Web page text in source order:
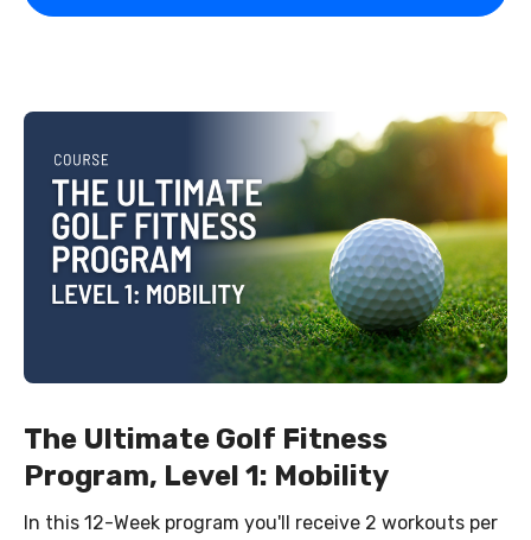
The Ultimate Golf Fitness
Program, Level 1: Mobility
In this 12-Week program you'll receive 2 workouts per